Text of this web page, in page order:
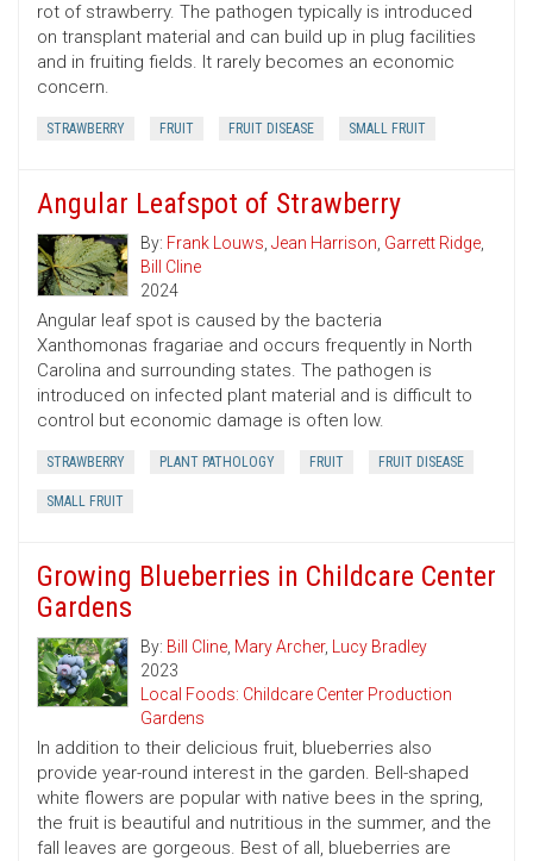
rot of strawberry. The pathogen typically is introduced
on transplant material and can build up in plug facilities
and in fruiting fields. It rarely becomes an economic
concern.
STRAWBERRY FRUIT FRUIT DISEASE SMALL FRUIT
Angular Leafspot of Strawberry
By: Frank Louws, Jean Harrison, Garrett Ridge,
Bill Cline
2024
Angular leaf spot is caused by the bacteria
Xanthomonas fragariae and occurs frequently in North
Carolina and surrounding states. The pathogen is
introduced on infected plant material and is difficult to
control but economic damage is often low.
STRAWBERRY PLANT PATHOLOGY FRUIT FRUIT DISEASE
SMALL FRUIT
Growing Blueberries in Childcare Center
Gardens
By: Bill Cline, Mary Archer, Lucy Bradley
2023
Local Foods: Childcare Center Production
Gardens
In addition to their delicious fruit, blueberries also
provide year-round interest in the garden. Bell-shaped
white flowers are popular with native bees in the spring,
the fruit is beautiful and nutritious in the summer, and the
fall leaves are gorgeous. Best of all, blueberries are